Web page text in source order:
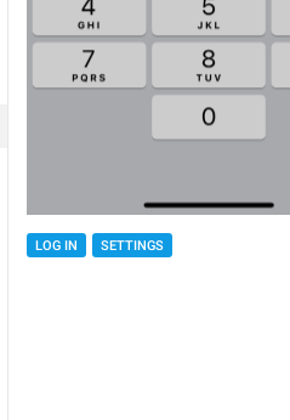
LOG IN SETTINGS